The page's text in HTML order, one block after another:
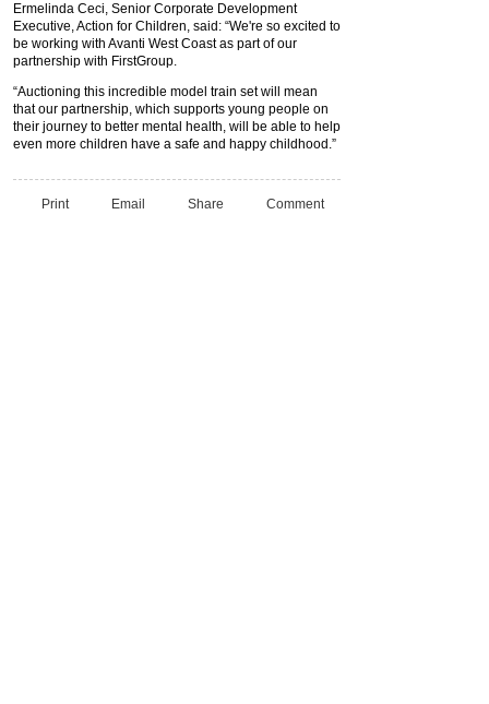
Ermelinda Ceci, Senior Corporate Development
Executive, Action for Children, said: “We're so excited to
be working with Avanti West Coast as part of our
partnership with FirstGroup.
“Auctioning this incredible model train set will mean
that our partnership, which supports young people on
their journey to better mental health, will be able to help
even more children have a safe and happy childhood.”
Print Email Share Comment